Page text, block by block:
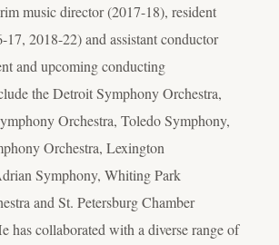
music director (2017-18), resident
17, 2018-22) and assistant conductor
and upcoming conducting
the Detroit Symphony Orchestra,
Orchestra, Toledo Symphony,
Orchestra, Lexington
Symphony, Whiting Park
and St. Petersburg Chamber
has collaborated with a diverse range of